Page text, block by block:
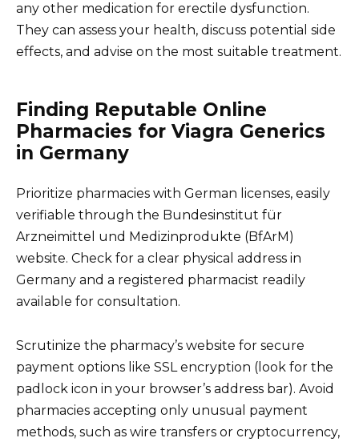
any other medication for erectile dysfunction.
They can assess your health, discuss potential side
effects, and advise on the most suitable treatment.
Finding Reputable Online
Pharmacies for Viagra Generics
in Germany
Prioritize pharmacies with German licenses, easily
verifiable through the Bundesinstitut für
Arzneimittel und Medizinprodukte (BfArM)
website. Check for a clear physical address in
Germany and a registered pharmacist readily
available for consultation.
Scrutinize the pharmacy’s website for secure
payment options like SSL encryption (look for the
padlock icon in your browser’s address bar). Avoid
pharmacies accepting only unusual payment
methods, such as wire transfers or cryptocurrency,